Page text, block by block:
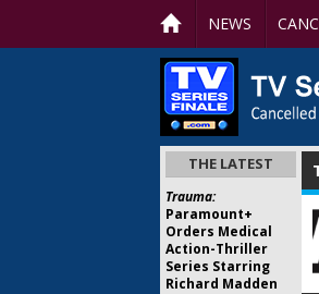
NEWS
THE LATEST
Trauma:
Paramount+
Orders Medical
Action-Thriller
Series Starring
Richard Madden